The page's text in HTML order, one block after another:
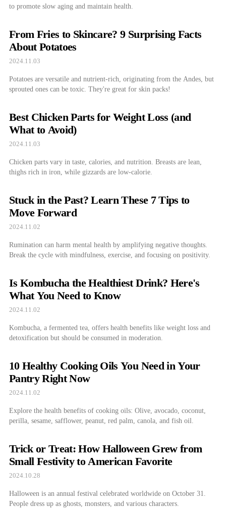
to promote slow aging and maintain health.
From Fries to Skincare? 9 Surprising Facts
About Potatoes
2024.11.03
Potatoes are versatile and nutrient-rich, originating from the Andes, but
sprouted ones can be toxic. They're great for skin packs!
Best Chicken Parts for Weight Loss (and
What to Avoid)
2024.11.03
Chicken parts vary in taste, calories, and nutrition. Breasts are lean,
thighs rich in iron, while gizzards are low-calorie.
Stuck in the Past? Learn These 7 Tips to
Move Forward
2024.11.02
Rumination can harm mental health by amplifying negative thoughts.
Break the cycle with mindfulness, exercise, and focusing on positivity.
Is Kombucha the Healthiest Drink? Here's
What You Need to Know
2024.11.02
Kombucha, a fermented tea, offers health benefits like weight loss and
detoxification but should be consumed in moderation.
10 Healthy Cooking Oils You Need in Your
Pantry Right Now
2024.11.02
Explore the health benefits of cooking oils: Olive, avocado, coconut,
perilla, sesame, safflower, peanut, red palm, canola, and fish oil.
Trick or Treat: How Halloween Grew from
Small Festivity to American Favorite
2024.10.28
Halloween is an annual festival celebrated worldwide on October 31.
People dress up as ghosts, monsters, and various characters.